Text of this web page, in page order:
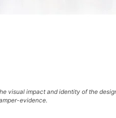
visual impact and identity of the
evidence.